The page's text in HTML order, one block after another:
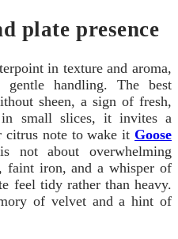
plate presence
in texture and aroma,
handling. The best
sheen, a sign of fresh,
in small slices, it invites a
citrus note to wake it Goose
not about overwhelming
faint iron, and a whisper of
feel tidy rather than heavy.
of velvet and a hint of